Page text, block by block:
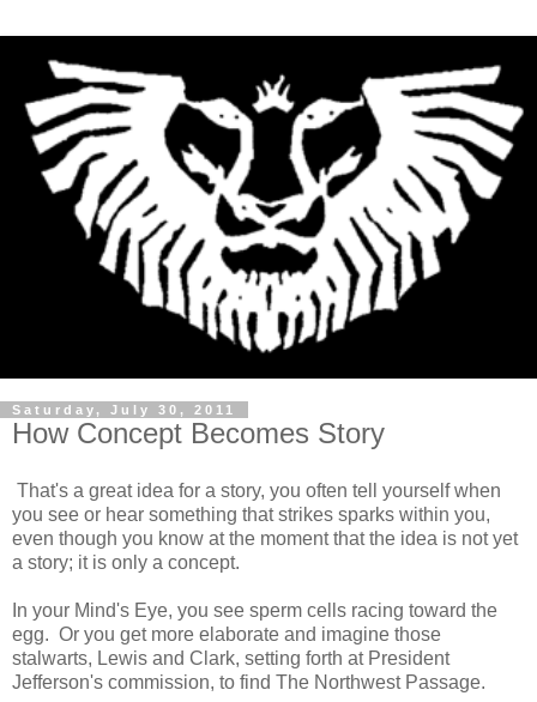
Saturday, July 30, 2011
How Concept Becomes Story
That's a great idea for a story, you often tell yourself when
you see or hear something that strikes sparks within you,
even though you know at the moment that the idea is not yet
a story; it is only a concept.
In your Mind's Eye, you see sperm cells racing toward the
egg. Or you get more elaborate and imagine those
stalwarts, Lewis and Clark, setting forth at President
Jefferson's commission, to find The Northwest Passage.